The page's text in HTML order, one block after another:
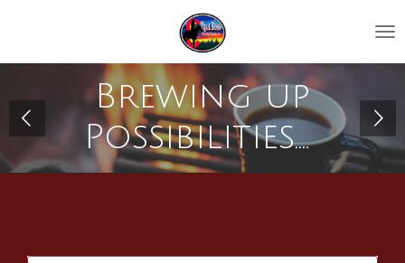
main
Brewing up
Possibilities....